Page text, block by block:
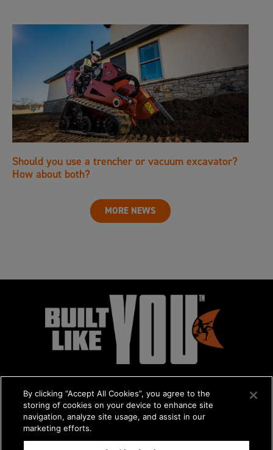
Should you use a trencher or vacuum excavator?
How about both?
MORE NEWS
© 2026 The Charles Machine Works, Inc.
By clicking “Accept All Cookies”, you agree to the
storing of cookies on your device to enhance site
navigation, analyze site usage, and assist in our
marketing efforts.